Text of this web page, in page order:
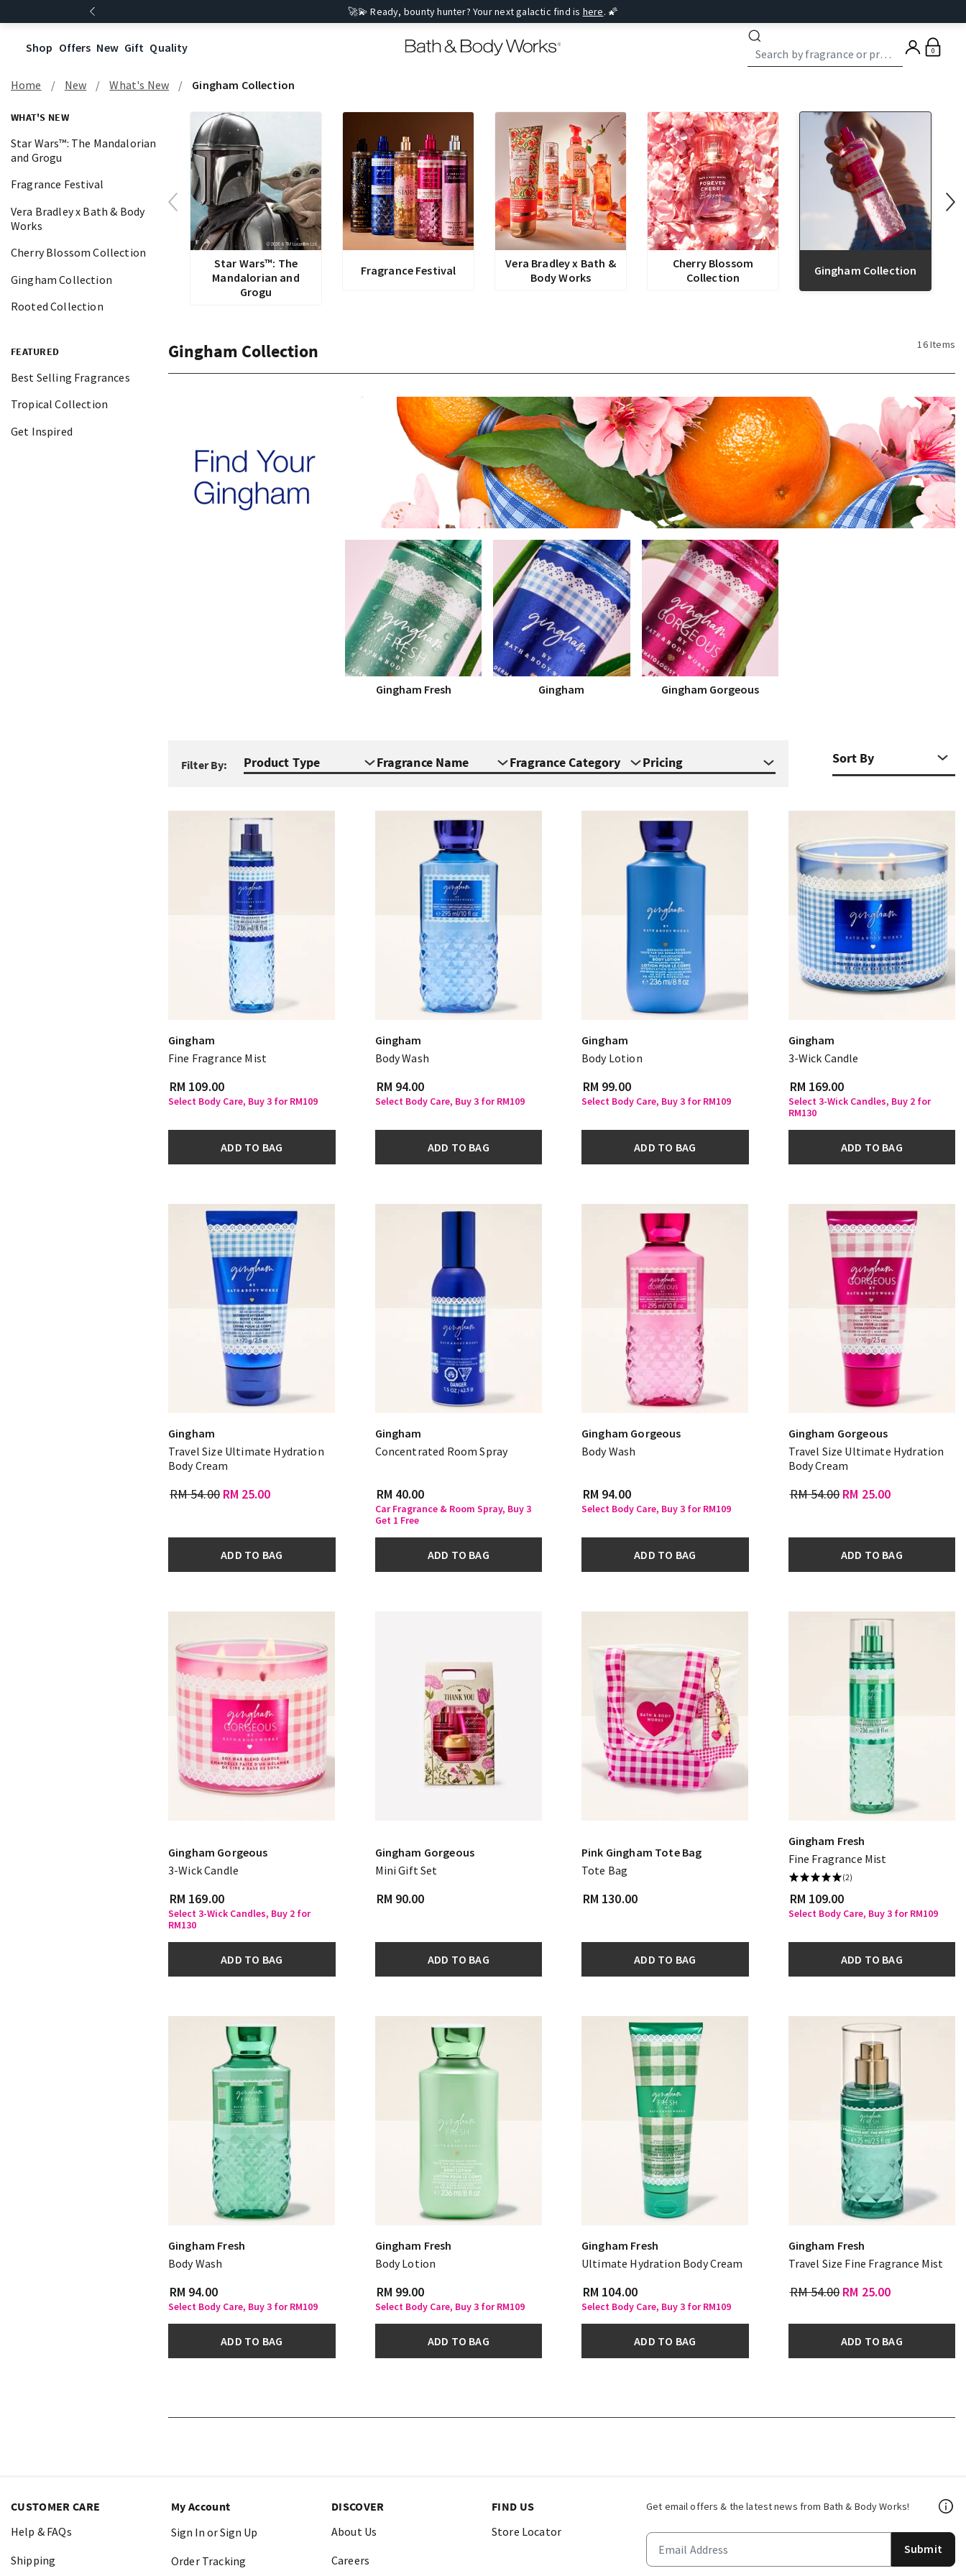
🚀💫 Ready, bounty hunter? Your next galactic find is here. 🌠
Shop Offers New Gift Quality 0
Home New What's New Gingham Collection
WHAT'S NEW
Star Wars™: The Mandalorian
and Grogu
Fragrance Festival
Vera Bradley x Bath & Body
Works
Cherry Blossom Collection
Gingham Collection
Rooted Collection
FEATURED
Best Selling Fragrances
Tropical Collection
Get Inspired
Star Wars™: The
Mandalorian and
Grogu
Fragrance Festival
Vera Bradley x Bath &
Body Works
Cherry Blossom
Collection
Gingham Collection
Gingham Collection 16 Items
Gingham Fresh Gingham Gingham Gorgeous
Filter By: Product Type Fragrance Name Fragrance Category Pricing
Gingham
Fine Fragrance Mist
RM 109.00
Select Body Care, Buy 3 for RM109
ADD TO BAG
Gingham
Body Wash
RM 94.00
Select Body Care, Buy 3 for RM109
ADD TO BAG
Gingham
Body Lotion
RM 99.00
Select Body Care, Buy 3 for RM109
ADD TO BAG
Gingham
3-Wick Candle
RM 169.00
Select 3-Wick Candles, Buy 2 for
RM130
ADD TO BAG
Gingham
Travel Size Ultimate Hydration
Body Cream
RM 54.00 RM 25.00
ADD TO BAG
Gingham
Concentrated Room Spray
RM 40.00
Car Fragrance & Room Spray, Buy 3
Get 1 Free
ADD TO BAG
Gingham Gorgeous
Body Wash
RM 94.00
Select Body Care, Buy 3 for RM109
ADD TO BAG
Gingham Gorgeous
Travel Size Ultimate Hydration
Body Cream
RM 54.00 RM 25.00
ADD TO BAG
Gingham Gorgeous
3-Wick Candle
RM 169.00
Select 3-Wick Candles, Buy 2 for
RM130
ADD TO BAG
Gingham Gorgeous
Mini Gift Set
RM 90.00
ADD TO BAG
Pink Gingham Tote Bag
Tote Bag
RM 130.00
ADD TO BAG
Gingham Fresh
Fine Fragrance Mist
(2)
RM 109.00
Select Body Care, Buy 3 for RM109
ADD TO BAG
Gingham Fresh
Body Wash
RM 94.00
Select Body Care, Buy 3 for RM109
ADD TO BAG
Gingham Fresh
Body Lotion
RM 99.00
Select Body Care, Buy 3 for RM109
ADD TO BAG
Gingham Fresh
Ultimate Hydration Body Cream
RM 104.00
Select Body Care, Buy 3 for RM109
ADD TO BAG
Gingham Fresh
Travel Size Fine Fragrance Mist
RM 54.00 RM 25.00
ADD TO BAG
Get email offers & the latest news from Bath & Body Works!
Submit
CUSTOMER CARE
Help & FAQs
Shipping
My Account
Sign In or Sign Up
Order Tracking
DISCOVER
About Us
Careers
FIND US
Store Locator